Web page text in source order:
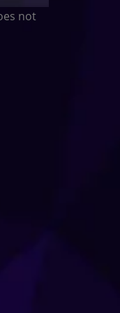
not